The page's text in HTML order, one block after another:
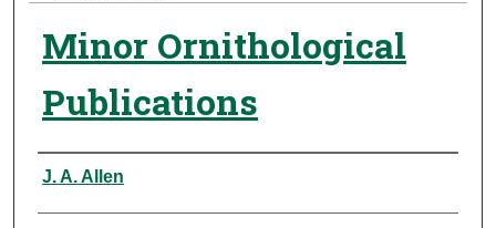
Minor Ornithological
Publications
Authors
J. A. Allen